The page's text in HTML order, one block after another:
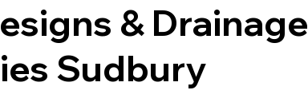
& Drainage
Sudbury